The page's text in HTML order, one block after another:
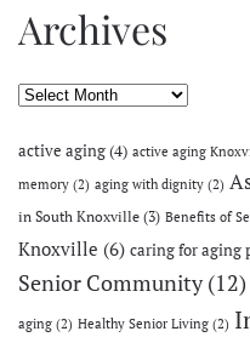
Archives
Archives
active aging(4) active aging
memory (2) aging with dignity (2)
in South Knoxville(3) Benefits of
Knoxville (6) caring for aging
Senior Community(12)
aging (2) Healthy Senior Living (2)